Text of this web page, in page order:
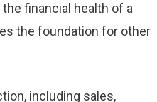
financial health of a
the foundation for other
including sales,